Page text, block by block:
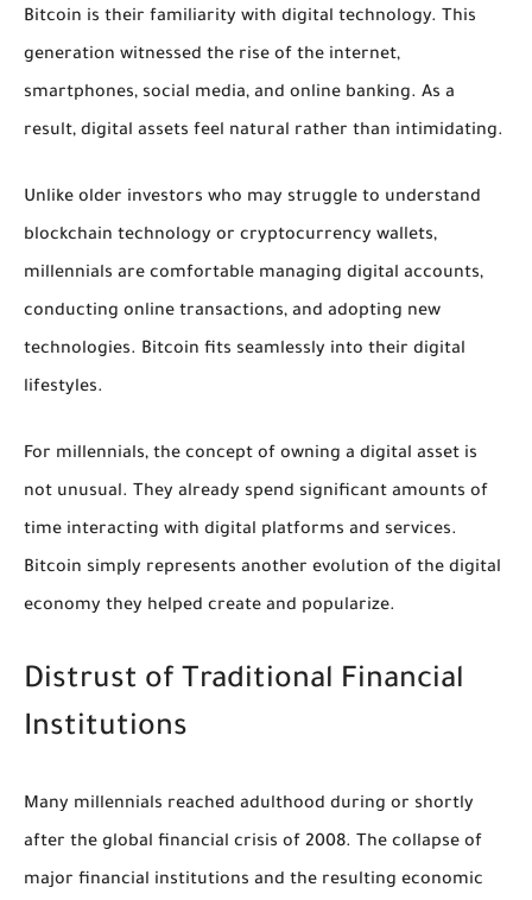
Bitcoin is their familiarity with digital technology. This
generation witnessed the rise of the internet,
smartphones, social media, and online banking. As a
result, digital assets feel natural rather than intimidating.
Unlike older investors who may struggle to understand
blockchain technology or cryptocurrency wallets,
millennials are comfortable managing digital accounts,
conducting online transactions, and adopting new
technologies. Bitcoin fits seamlessly into their digital
lifestyles.
For millennials, the concept of owning a digital asset is
not unusual. They already spend significant amounts of
time interacting with digital platforms and services.
Bitcoin simply represents another evolution of the digital
economy they helped create and popularize.
Distrust of Traditional Financial
Institutions
Many millennials reached adulthood during or shortly
after the global financial crisis of 2008. The collapse of
major financial institutions and the resulting economic